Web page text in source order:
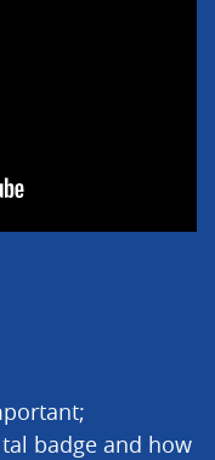
badge and how